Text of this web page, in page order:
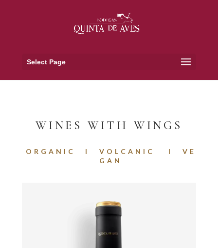
Select Page
WINES WITH WINGS
O R G A N I C I V O L C A N I C I V E
G A N